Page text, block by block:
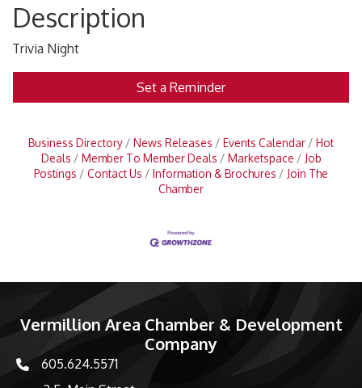
Description
Trivia Night
Set a Reminder
Business Directory News Releases Events Calendar
Hot
Deals
Member To Member Deals Marketspace
Job
Postings
Contact Us Information & Brochures
Join The
Chamber
Vermillion Area Chamber & Development
Company
phone number
605.624.5571